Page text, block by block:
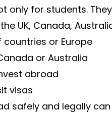
only for students.
UK, Canada,
or Europe
or Australia
abroad
visas
safely and legally